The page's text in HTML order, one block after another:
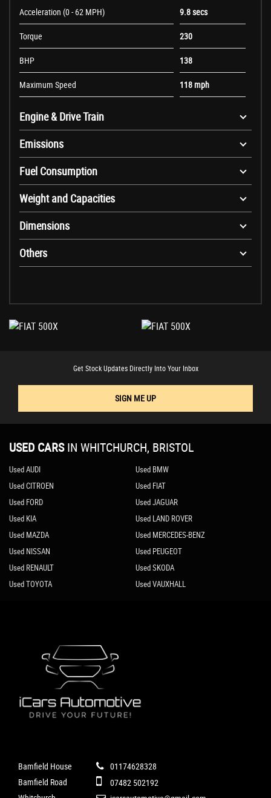
Acceleration (0 - 62 MPH) 9.8 secs
Torque 230
BHP 138
Maximum Speed 118 mph
Engine & Drive Train
Emissions
Fuel Consumption
Weight and Capacities
Dimensions
Others
Get Stock Updates Directly Into Your Inbox
SIGN ME UP
USED CARS IN WHITCHURCH, BRISTOL
Used AUDI
Used BMW
Used CITROEN
Used FIAT
Used FORD
Used JAGUAR
Used KIA
Used LAND ROVER
Used MAZDA
Used MERCEDES-BENZ
Used NISSAN
Used PEUGEOT
Used RENAULT
Used SKODA
Used TOYOTA
Used VAUXHALL
Bamfield House
Bamfield Road
01174628328
07482 502192